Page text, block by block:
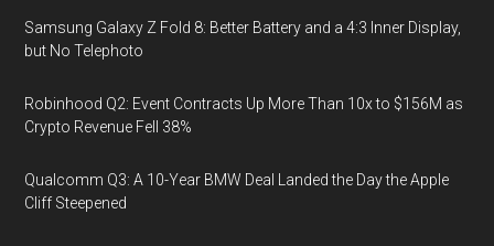
Samsung Galaxy Z Fold 8: Better Battery and a 4:3 Inner Display,
but No Telephoto
Robinhood Q2: Event Contracts Up More Than 10x to $156M as
Crypto Revenue Fell 38%
Qualcomm Q3: A 10-Year BMW Deal Landed the Day the Apple
Cliff Steepened